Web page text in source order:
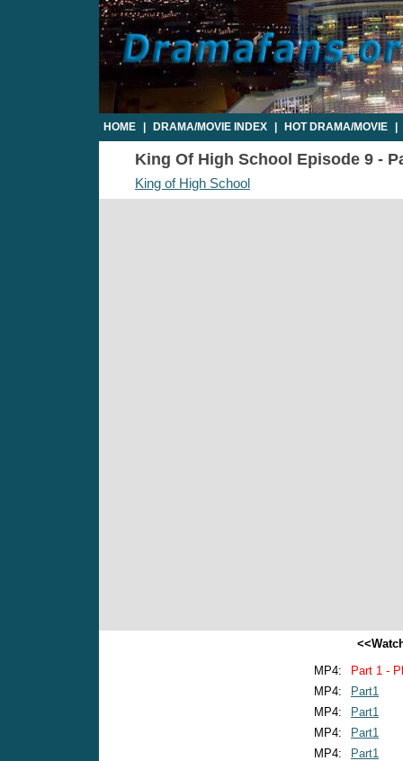
HOME DRAMA/MOVIE INDEX HOT DRAMA/MOVIE
King Of High School Episode 9 -
King of High School
MP4:
Part 1 -
MP4:
Part1
MP4:
Part1
MP4:
Part1
MP4:
Part1